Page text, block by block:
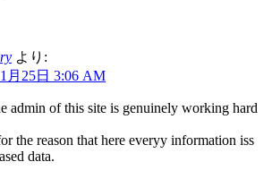
より:
月25日 3:06 AM
admin of this site is genuinely working hard
the reason that here everyy information iss
data.